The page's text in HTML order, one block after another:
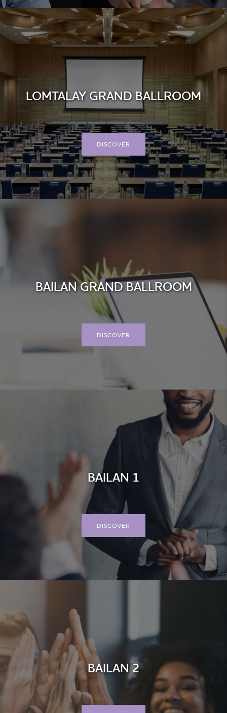
LOMTALAY GRAND BALLROOM
DISCOVER
BAILAN GRAND BALLROOM
DISCOVER
BAILAN 1
DISCOVER
BAILAN 2